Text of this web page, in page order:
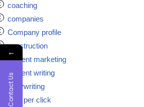
coaching
companies
Company profile
construction
content marketing
content writing
copywriting
cost per click
←
Contact Us